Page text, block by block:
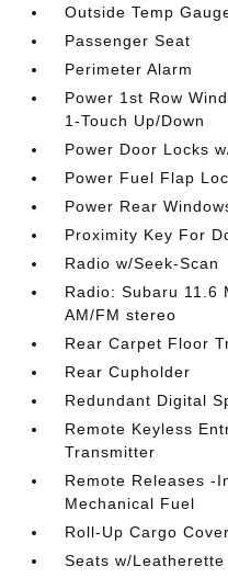
Outside Temp
Passenger Seat
Perimeter Alarm
Power 1st Row
1-Touch Up/Down
Power Door Locks
Power Fuel Flap
Power Rear
Proximity Key For
Radio w/Seek-Scan
Radio: Subaru 11.6
AM/FM stereo
Rear Carpet Floor
Rear Cupholder
Redundant Digital
Remote Keyless
Transmitter
Remote Releases -
Mechanical Fuel
Roll-Up Cargo Cover
Seats w/